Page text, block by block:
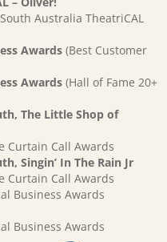
Australia TheatriCAL
Awards (Best Customer
Awards (Hall of Fame 20+
The Little Shop of
Curtain Call Awards
Singin’ In The Rain Jr
Curtain Call Awards
Business Awards
Business Awards